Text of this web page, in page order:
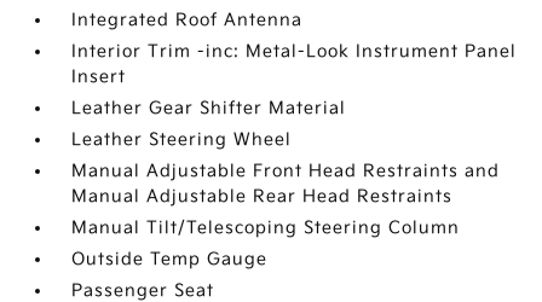
Integrated Roof Antenna
Interior Trim -inc: Metal-Look Instrument Panel
Insert
Leather Gear Shifter Material
Leather Steering Wheel
Manual Adjustable Front Head Restraints and
Manual Adjustable Rear Head Restraints
Manual Tilt/Telescoping Steering Column
Outside Temp Gauge
Passenger Seat